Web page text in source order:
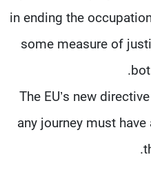
in ending the
some measure of
The EU’s new
any journey must